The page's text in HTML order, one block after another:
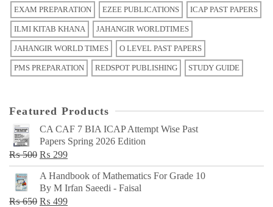
EXAM PREPARATION EZEE PUBLICATIONS ICAP PAST PAPERS
ILMI KITAB KHANA JAHANGIR WORLDTIMES
JAHANGIR WORLD TIMES O LEVEL PAST PAPERS
PMS PREPARATION REDSPOT PUBLISHING STUDY GUIDE
Featured Products
CA CAF 7 BIA ICAP Attempt Wise Past
Papers Spring 2026 Edition
₨500 Original
price
was:
₨ 500.
₨ 299Current
price
is:
₨ 299.
A Handbook of Mathematics For Grade 10
By M Irfan Saeedi - Faisal
₨650 Original
₨ 499Current